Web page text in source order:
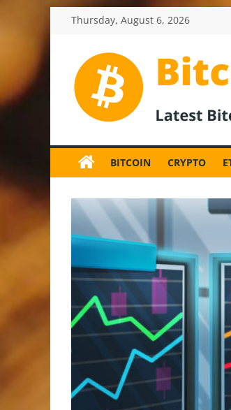
Thursday, August 6, 2026
News
and
News,
Latest
Updates,
&
Analysis
BITCOIN CRYPTO